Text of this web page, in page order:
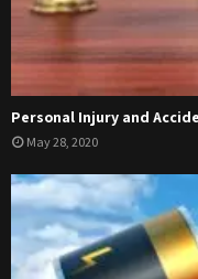
Personal Injury and
May 28, 2020